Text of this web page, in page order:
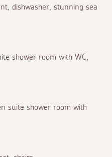
dishwasher, stunning sea
shower room with WC,
suite shower room with